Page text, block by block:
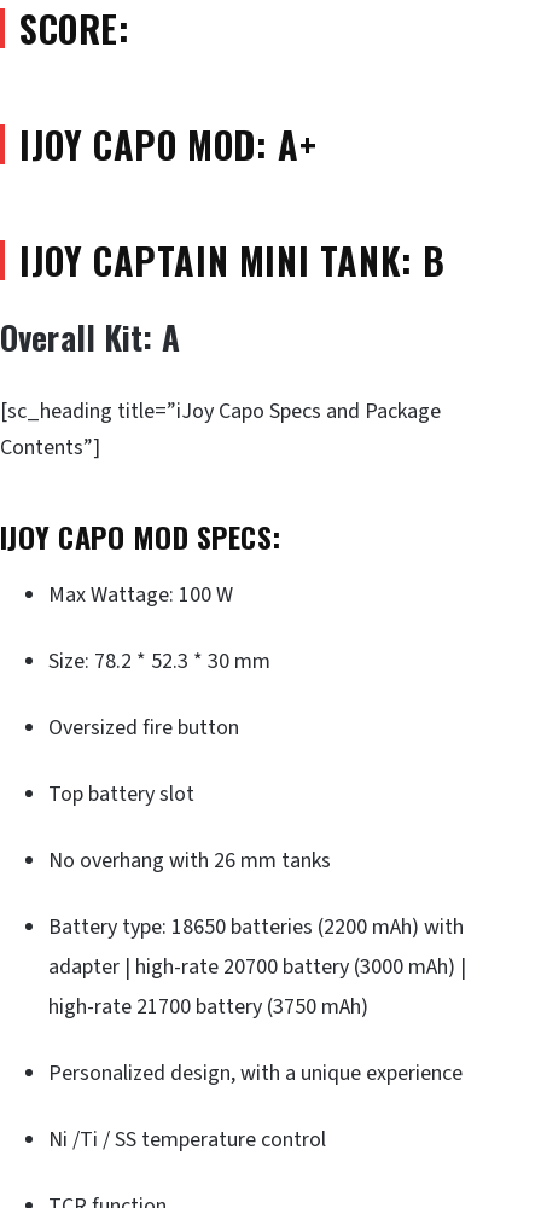
SCORE:
IJOY CAPO MOD: A+
IJOY CAPTAIN MINI TANK: B
Overall Kit: A
[sc_heading title=”iJoy Capo Specs and Package
Contents”]
IJOY CAPO MOD SPECS:
Max Wattage: 100 W
Size: 78.2 * 52.3 * 30 mm
Oversized fire button
Top battery slot
No overhang with 26 mm tanks
Battery type: 18650 batteries (2200 mAh) with
adapter | high-rate 20700 battery (3000 mAh) |
high-rate 21700 battery (3750 mAh)
Personalized design, with a unique experience
Ni /Ti / SS temperature control